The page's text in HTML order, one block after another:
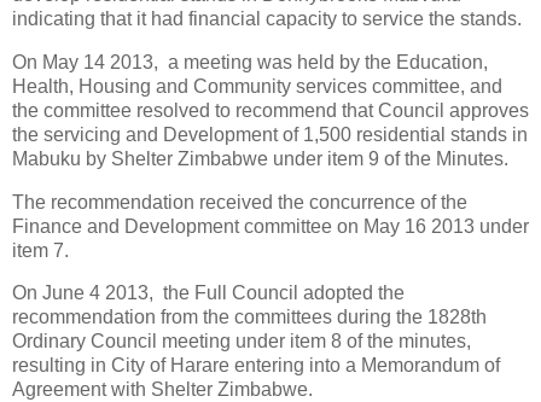
indicating that it had financial capacity to service the stands.
On May 14 2013, a meeting was held by the Education,
Health, Housing and Community services committee, and
the committee resolved to recommend that Council approves
the servicing and Development of 1,500 residential stands in
Mabuku by Shelter Zimbabwe under item 9 of the Minutes.
The recommendation received the concurrence of the
Finance and Development committee on May 16 2013 under
item 7.
On June 4 2013, the Full Council adopted the
recommendation from the committees during the 1828th
Ordinary Council meeting under item 8 of the minutes,
resulting in City of Harare entering into a Memorandum of
Agreement with Shelter Zimbabwe.